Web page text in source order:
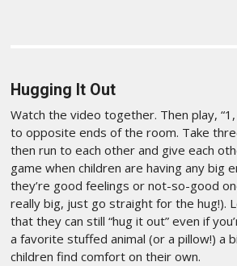
Hugging It Out
Watch the video together. Then play,
to opposite ends of the room. Take
then run to each other and give each
game when children are having any big
they’re good feelings or not-so-good
really big, just go straight for the hug!).
that they can still “hug it out” even if
a favorite stuffed animal (or a pillow!) a
children find comfort on their own.